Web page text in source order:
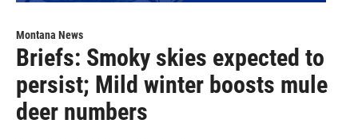
Montana News
Briefs: Smoky skies expected to
persist; Mild winter boosts mule
deer numbers